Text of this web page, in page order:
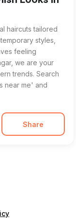
haircuts tailored
styles,
feeling
we are your
trends. Search
near me' and
Share